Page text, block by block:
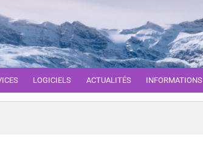
LOGICIELS ACTUALITÉS INFORMATIONS